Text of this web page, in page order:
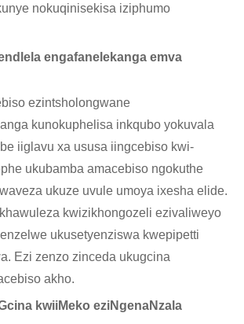
nokuqinisekisa iziphumo
engafanelekanga emva
ezintsholongwane
kunokuphelisa inkqubo yokuvala
iiglavu xa ususa iingcebiso kwi-
ukubamba amacebiso ngokuthe
ukuze uvule umoya ixesha elide.
kwizikhongozeli ezivaliweyo
ukusetyenziswa kwepipetti
Ezi zenzo zinceda ukugcina
akho.
kwiiMeko eziNgenaNzala